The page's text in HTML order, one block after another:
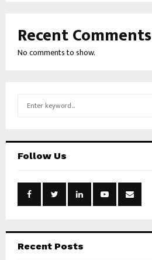
Recent Comments
No comments to show.
h
o
Follow Us
Recent Posts